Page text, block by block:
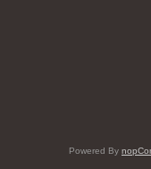
Powered By